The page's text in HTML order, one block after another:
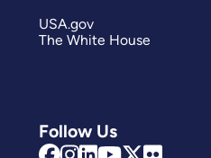
Follow Us
USA.gov
The White House